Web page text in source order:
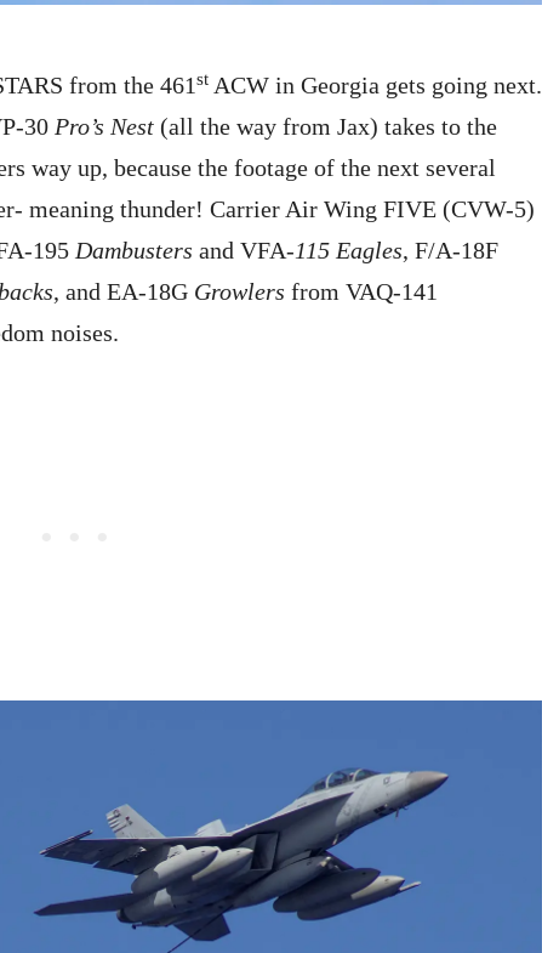
from the 461st ACW in Georgia gets going next.
30 Pro’s Nest (all the way from Jax) takes to the
way up, because the footage of the next several
meaning thunder! Carrier Air Wing FIVE (CVW-5)
195 Dambusters and VFA-115 Eagles, F/A-18F
, and EA-18G Growlers from VAQ-141
noises.